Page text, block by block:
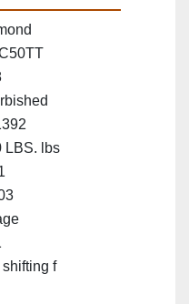
LBS. lbs
f